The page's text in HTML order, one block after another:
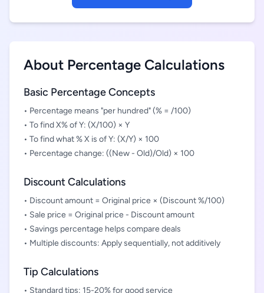
About Percentage Calculations
Basic Percentage Concepts
• Percentage means "per hundred" (% = /100)
• To find X% of Y: (X/100) × Y
• To find what % X is of Y: (X/Y) × 100
• Percentage change: ((New - Old)/Old) × 100
Discount Calculations
• Discount amount = Original price × (Discount %/100)
• Sale price = Original price - Discount amount
• Savings percentage helps compare deals
• Multiple discounts: Apply sequentially, not additively
Tip Calculations
• Standard tips: 15-20% for good service